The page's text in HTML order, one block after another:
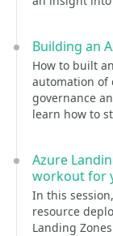
Building an
How to built
automation of
governance
learn how to
Azure
workout for
In this
resource
Landing